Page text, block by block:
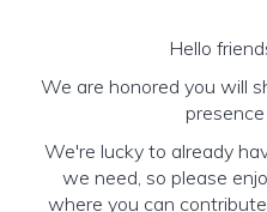
Hello
We are honored you will
We're lucky to already
we need, so please
where you can